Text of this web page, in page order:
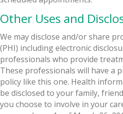
Other Uses and
We may disclose and/or share
(PHI) including electronic
professionals who provide
These professionals will have a
policy like this one. Health
be disclosed to your family,
you choose to involve in your